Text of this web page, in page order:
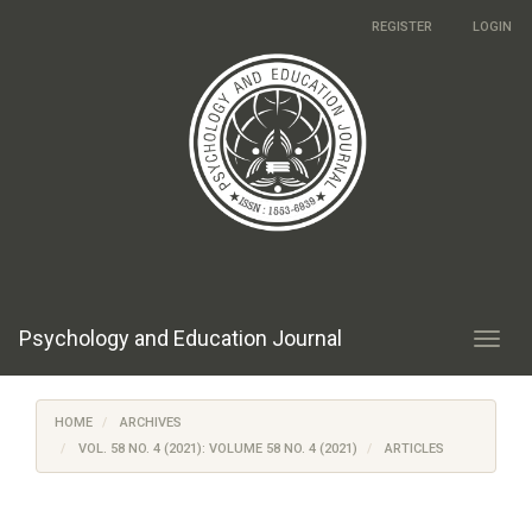
REGISTER LOGIN
Psychology and Education Journal
HOME
ARCHIVES
VOL. 58 NO. 4 (2021): VOLUME 58 NO. 4 (2021)
ARTICLES